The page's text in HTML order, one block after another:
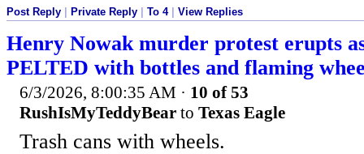
Post Reply Private Reply To 4| View Replies
Henry Nowak murder protest erupts
PELTED with bottles and flaming
6/3/2026, 8:00:35 AM · 10 of 53
RushIsMyTeddyBear to Texas Eagle
Trash cans with wheels.